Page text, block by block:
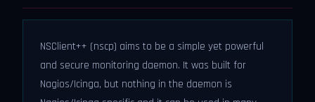
NSClient++ (nscp) aims to be a simple yet powerful
and secure monitoring daemon. It was built for
Nagios/Icinga, but nothing in the daemon is